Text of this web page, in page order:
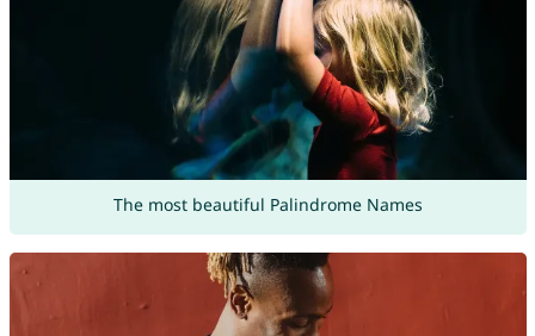
The most beautiful Palindrome Names